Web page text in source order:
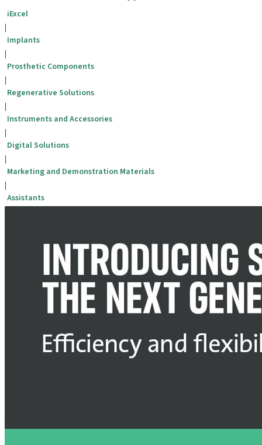
iExcel
|
Implants
|
Prosthetic Components
|
Regenerative Solutions
|
Instruments and Accessories
|
Digital Solutions
|
Marketing and Demonstration Materials
|
Assistants